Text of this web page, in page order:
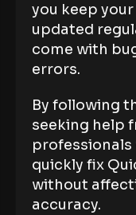
you keep
updated
come with
errors.
By following
seeking help
professionals
quickly fix
without
accuracy.